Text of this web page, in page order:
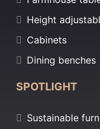
Height
Cabinets
Dining benches
SPOTLIGHT
Sustainable